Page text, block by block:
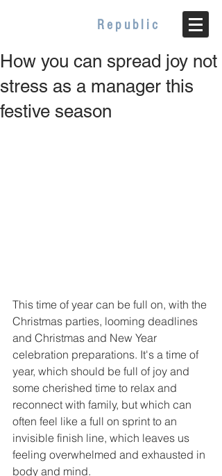
Republic
How you can spread joy not
stress as a manager this
festive season
This time of year can be full on, with the
Christmas parties, looming deadlines
and Christmas and New Year
celebration preparations. It's a time of
year, which should be full of joy and
some cherished time to relax and
reconnect with family, but which can
often feel like a full on sprint to an
invisible finish line, which leaves us
feeling overwhelmed and exhausted in
body and mind.